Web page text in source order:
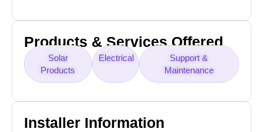
Products & Services Offered
Solar
Products
Electrical
Support &
Maintenance
Installer Information